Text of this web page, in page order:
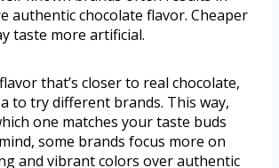
authentic chocolate flavor. Cheaper
taste more artificial.
that’s closer to real chocolate,
to try different brands. This way,
one matches your taste buds
some brands focus more on
and vibrant colors over authentic